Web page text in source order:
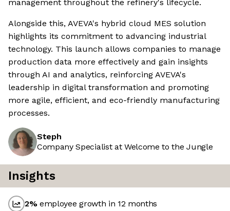
management throughout the refinery's lifecycle.
Alongside this, AVEVA's hybrid cloud MES solution
highlights its commitment to advancing industrial
technology. This launch allows companies to manage
production data more effectively and gain insights
through AI and analytics, reinforcing AVEVA's
leadership in digital transformation and promoting
more agile, efficient, and eco-friendly manufacturing
processes.
Steph
Company Specialist at Welcome to the Jungle
Insights
2%employee growth in 12 months